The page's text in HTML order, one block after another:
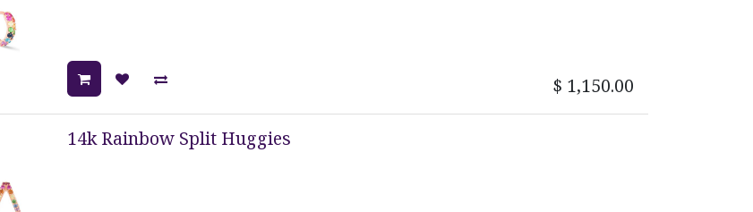
$ 1,150.00
14k Rainbow Split Huggies